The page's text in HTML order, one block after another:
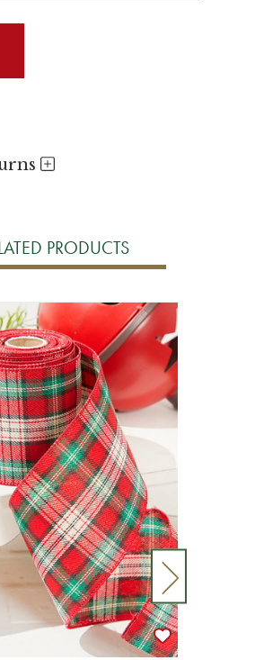
PRODUCTS